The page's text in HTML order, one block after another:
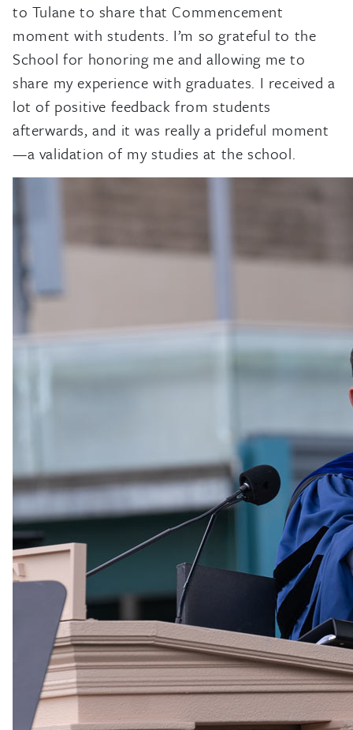
to Tulane to share that Commencement
moment with students. I’m so grateful to the
School for honoring me and allowing me to
share my experience with graduates. I received a
lot of positive feedback from students
afterwards, and it was really a prideful moment
—a validation of my studies at the school.